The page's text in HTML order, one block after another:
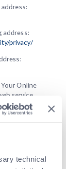
technical
address:
privacy/
Online
service
Interactive
information about
Your Online